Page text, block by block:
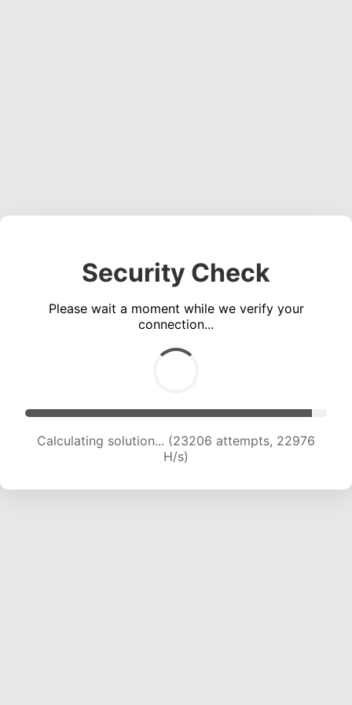
Security Check
Please wait a moment while we verify your
connection...
Calculating solution... (23206 attempts, 22976
H/s)